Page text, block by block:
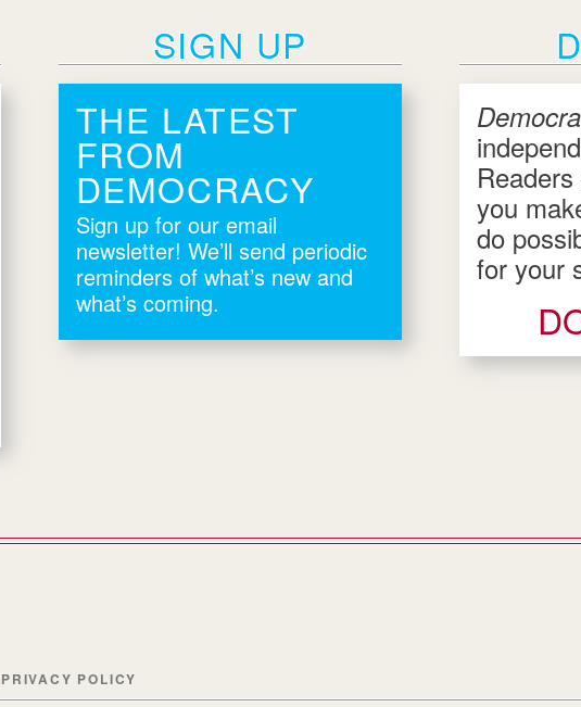
SIGN UP
THE LATEST
FROM
DEMOCRACY
Sign up for our email
newsletter! We’ll send periodic
reminders of what’s new and
what’s coming.
you
do
for your
PRIVACY POLICY